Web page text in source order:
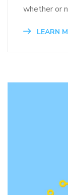
whether or
LEARN